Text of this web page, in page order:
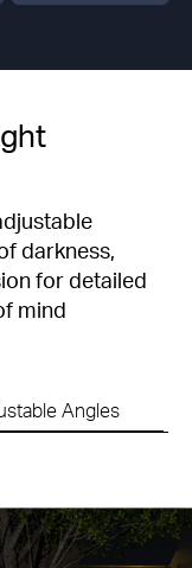
darkness,
for detailed
mind
Angles